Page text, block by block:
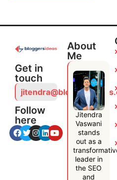
Get in
touch
Follow
here
About
Me
Jitendra
Vaswani
stands
out as a
leader in
the SEO
and